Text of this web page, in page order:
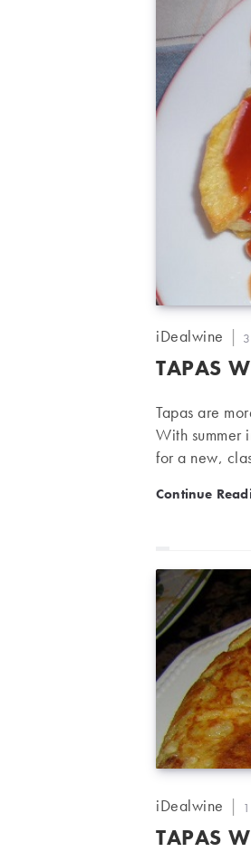
Post
iDealwine
TAPAS
Tapas are
With summer
for a new,
potatoes,
Continue
Post
iDealwine
TAPAS